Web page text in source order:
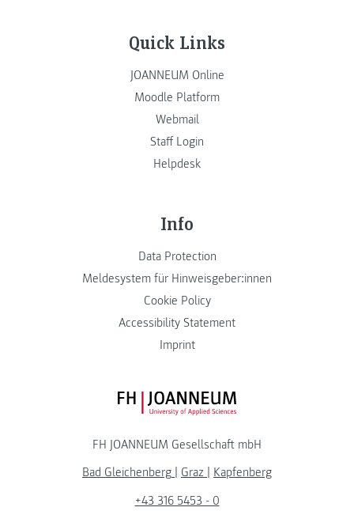
Quick Links
JOANNEUM Online
Moodle Platform
Webmail
Staff Login
Helpdesk
Info
Data Protection
Meldesystem für Hinweisgeber:innen
Cookie Policy
Accessibility Statement
Imprint
FH JOANNEUM Logo
FH JOANNEUM Gesellschaft mbH
Bad Gleichenberg
Graz
Kapfenberg
+43 316 5453 - 0